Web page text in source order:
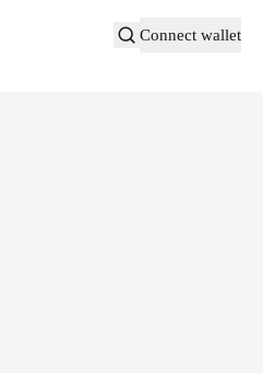
Connect wallet